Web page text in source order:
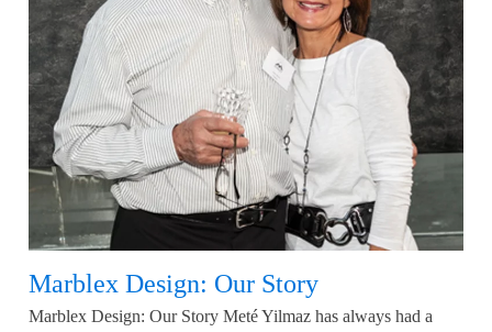
Marblex Design: Our Story
Marblex Design: Our Story Meté Yilmaz has always had a